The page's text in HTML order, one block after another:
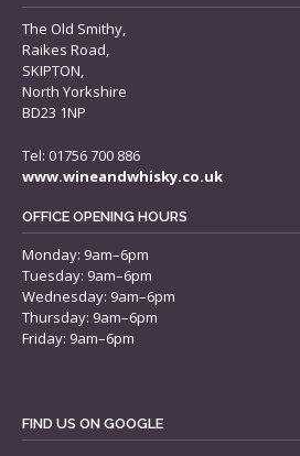
The Old Smithy,
Raikes Road,
SKIPTON,
North Yorkshire
BD23 1NP
Tel: 01756 700 886
www.wineandwhisky.co.uk
OFFICE OPENING HOURS
Monday: 9am–6pm
Tuesday: 9am–6pm
Wednesday: 9am–6pm
Thursday: 9am–6pm
Friday: 9am–6pm
FIND US ON GOOGLE